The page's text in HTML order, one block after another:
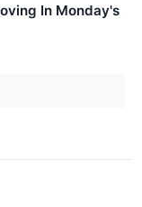
In Monday's